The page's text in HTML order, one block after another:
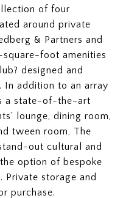
of four
around private
& Partners and
foot amenities
designed and
In addition to an array
a state-of-the-art
lounge, dining room,
tween room, The
out cultural and
option of bespoke
Private storage and
purchase.